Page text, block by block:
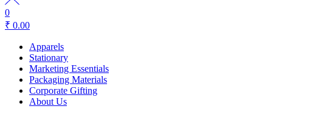
0
₹ 0.00
Apparels
Stationary
Marketing Essentials
Packaging Materials
Corporate Gifting
About Us